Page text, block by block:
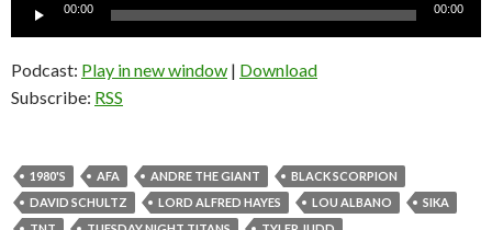
00:00 00:00
Podcast: Play in new window | Download
Subscribe: RSS
1980'S AFA ANDRE THE GIANT
BLACK SCORPION
DAVID SCHULTZ
LORD ALFRED HAYES LOU ALBANO
SIKA